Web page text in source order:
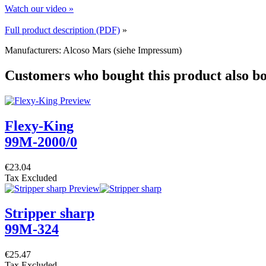
Watch our video »
Full product description (PDF) »
Manufacturers: Alcoso Mars (siehe Impressum)
Customers who bought this product also
Flexy-King
99M-2000/0
€23.04
Tax Excluded
Stripper sharp
99M-324
€25.47